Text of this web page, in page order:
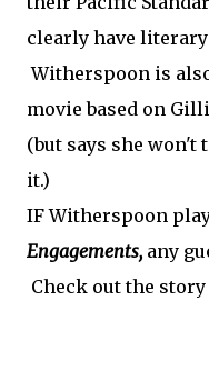
clearly have
Witherspoon is
movie based on
(but says she
it.)
IF Witherspoon
Engagements, any
Check out the